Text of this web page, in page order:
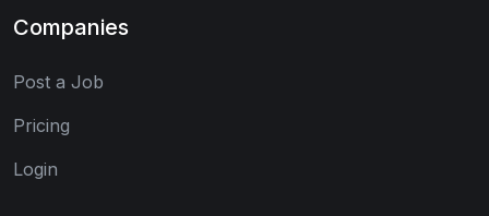
Companies
Post a Job
Pricing
Login